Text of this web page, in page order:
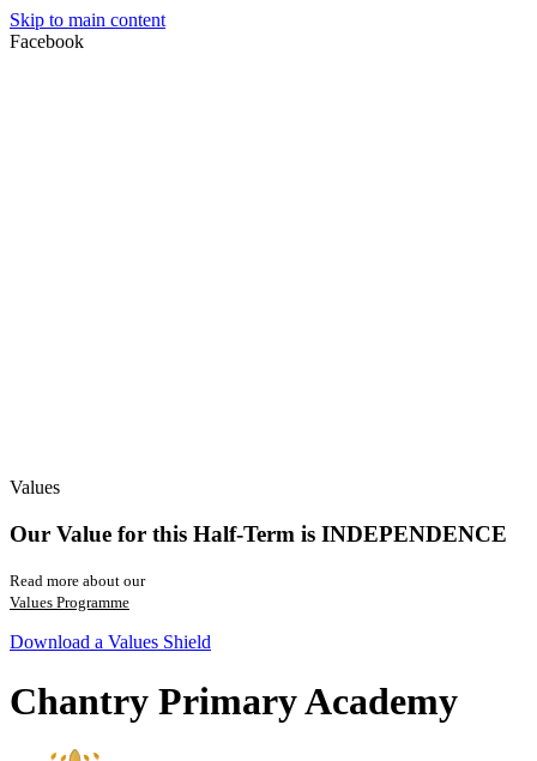
Skip to main content
Facebook
Values
Our Value for this Half-Term is INDEPENDENCE
Read more about our
Values Programme
Download a Values Shield
Chantry Primary Academy